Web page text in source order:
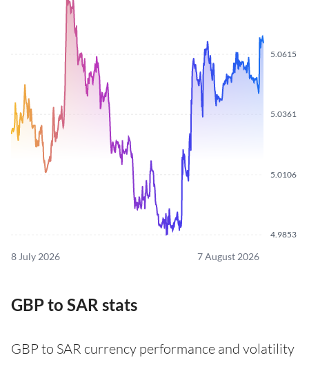
4.9853
5.0106
5.0361
5.0615
8 July 2026 7 August 2026
GBP to SAR stats
GBP to SAR currency performance and volatility